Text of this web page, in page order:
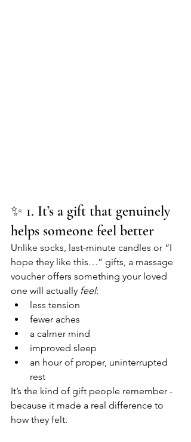
✨ 1. It’s a gift that genuinely
helps someone feel better
Unlike socks, last-minute candles or “I
hope they like this…” gifts, a massage
voucher offers something your loved
one will actually feel:
less tension
fewer aches
a calmer mind
improved sleep
an hour of proper, uninterrupted
rest
It’s the kind of gift people remember -
because it made a real difference to
how they felt.